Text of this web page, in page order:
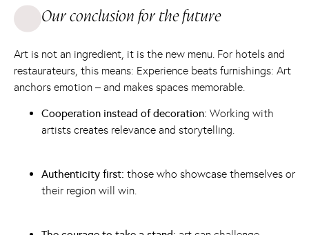
Our conclusion for the future
Art is not an ingredient, it is the new menu. For hotels and
restaurateurs, this means: Experience beats furnishings: Art
anchors emotion – and makes spaces memorable.
Cooperation instead of decoration: Working with
artists creates relevance and storytelling.
Authenticity first: those who showcase themselves or
their region will win.